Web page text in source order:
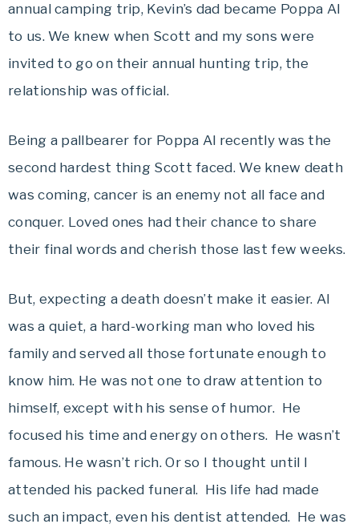
annual camping trip, Kevin’s dad became Poppa Al
to us. We knew when Scott and my sons were
invited to go on their annual hunting trip, the
relationship was official.
Being a pallbearer for Poppa Al recently was the
second hardest thing Scott faced. We knew death
was coming, cancer is an enemy not all face and
conquer. Loved ones had their chance to share
their final words and cherish those last few weeks.
But, expecting a death doesn’t make it easier. Al
was a quiet, a hard-working man who loved his
family and served all those fortunate enough to
know him. He was not one to draw attention to
himself, except with his sense of humor. He
focused his time and energy on others. He wasn’t
famous. He wasn’t rich. Or so I thought until I
attended his packed funeral. His life had made
such an impact, even his dentist attended. He was